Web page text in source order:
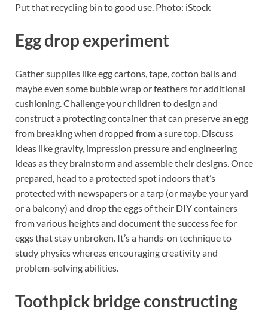
Put that recycling bin to good use. Photo: iStock
Egg drop experiment
Gather supplies like egg cartons, tape, cotton balls and
maybe even some bubble wrap or feathers for additional
cushioning. Challenge your children to design and
construct a protecting container that can preserve an egg
from breaking when dropped from a sure top. Discuss
ideas like gravity, impression pressure and engineering
ideas as they brainstorm and assemble their designs. Once
prepared, head to a protected spot indoors that’s
protected with newspapers or a tarp (or maybe your yard
or a balcony) and drop the eggs of their DIY containers
from various heights and document the success fee for
eggs that stay unbroken. It’s a hands-on technique to
study physics whereas encouraging creativity and
problem-solving abilities.
Toothpick bridge constructing